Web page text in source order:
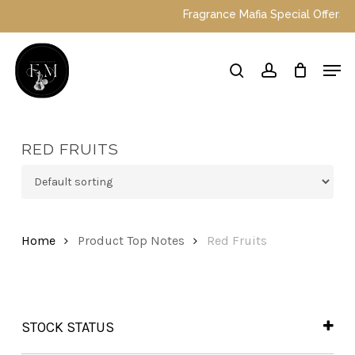
main
content
Fragrance Mafia Special Offers:
searchaccount
RED FRUITS
Home Product Top Notes Red Fruits
STOCK STATUS
In Stock
Menu